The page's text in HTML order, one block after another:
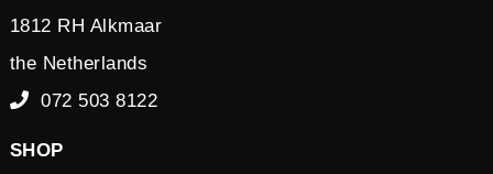
1812 RH Alkmaar
the Netherlands
072 503 8122
SHOP